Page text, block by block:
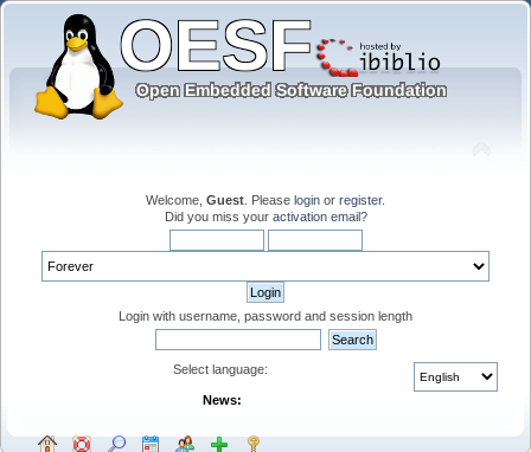
Welcome, Guest . Please login or register.
Did you miss your activation email?
Login with username, password and session length
Select language:
News: